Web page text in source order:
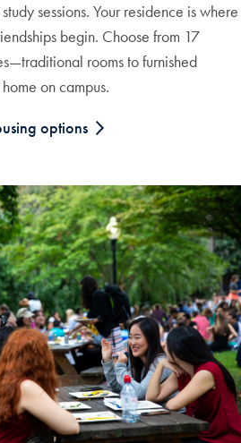
sessions. Your residence is where
begin. Choose from 17
rooms to furnished
on campus.
options